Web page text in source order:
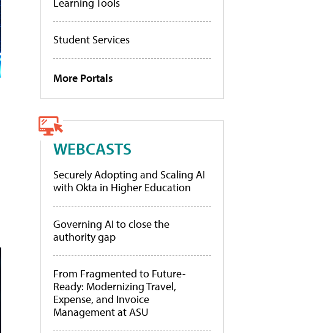
Student Services
More Portals
WEBCASTS
Securely Adopting and Scaling AI
with Okta in Higher Education
Governing AI to close the
authority gap
From Fragmented to Future-
Ready: Modernizing Travel,
Expense, and Invoice
Management at ASU